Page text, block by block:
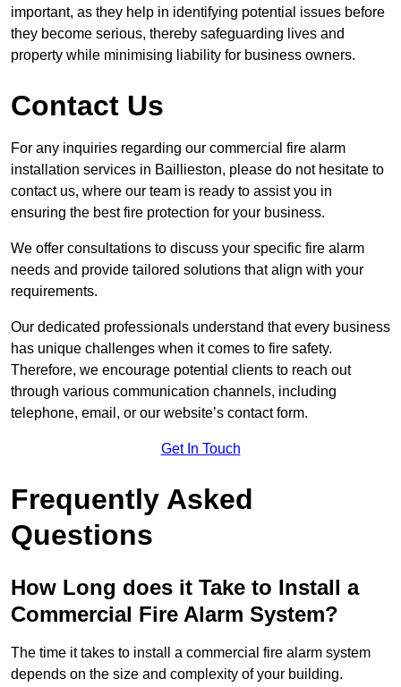
important, as they help in identifying potential issues before
they become serious, thereby safeguarding lives and
property while minimising liability for business owners.
Contact Us
For any inquiries regarding our commercial fire alarm
installation services in Baillieston, please do not hesitate to
contact us, where our team is ready to assist you in
ensuring the best fire protection for your business.
We offer consultations to discuss your specific fire alarm
needs and provide tailored solutions that align with your
requirements.
Our dedicated professionals understand that every business
has unique challenges when it comes to fire safety.
Therefore, we encourage potential clients to reach out
through various communication channels, including
telephone, email, or our website’s contact form.
Get In Touch
Frequently Asked
Questions
How Long does it Take to Install a
Commercial Fire Alarm System?
The time it takes to install a commercial fire alarm system
depends on the size and complexity of your building.